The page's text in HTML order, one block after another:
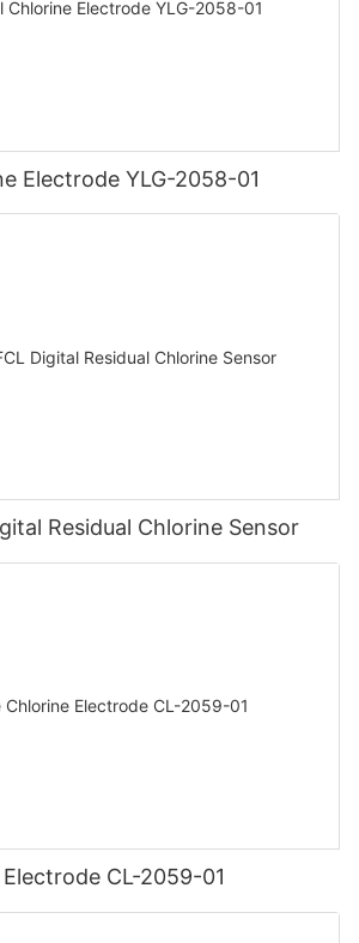
Electrode YLG-2058-01
Residual Chlorine Sensor
CL-2059-01